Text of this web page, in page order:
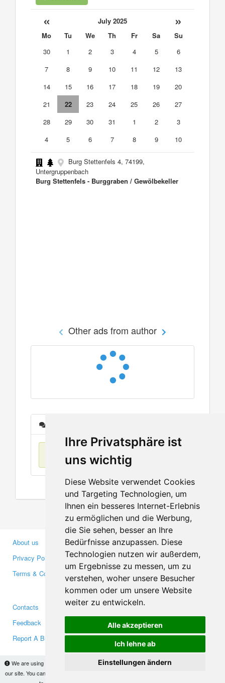
Ihre Privatsphäre ist
uns wichtig
Diese Website verwendet Cookies
und Targeting Technologien, um
Ihnen ein besseres Internet-Erlebnis
zu ermöglichen und die Werbung,
die Sie sehen, besser an Ihre
Bedürfnisse anzupassen. Diese
Technologien nutzen wir außerdem,
um Ergebnisse zu messen, um zu
verstehen, woher unsere Besucher
kommen oder um unsere Website
weiter zu entwickeln.
Alle akzeptieren
Ich lehne ab
Einstellungen ändern
We are using cookies to provide statistics that help us give you the best experience of
our site. You can find out more
« July 2025 »
Mo Tu We Th Fr Sa
Su
30
1 2 3 4 5
6
7
8 9 10 11 12
13
14
15 16 17 18 19
20
21
22 23 24 25 26
27
28
29 30 31 1 2
3
4
5 6 7 8 9 10
Burg Stettenfels 4, 74199,
Untergruppenbach
Burg Stettenfels - Burggraben / Gewölbekeller
Other ads from author
No items found
About us
Privacy Policy
Terms & Conditions
Business Partners
Investors
Media
Contacts
Feedback
Report A Bug
Facebook
Twitter
YouTube
Google+